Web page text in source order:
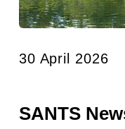
30 April 2026
SANTS